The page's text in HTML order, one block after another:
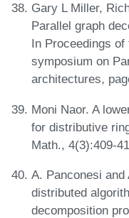
Gary L Miller,
Parallel graph
In Proceedings
symposium on
architectures,
Moni Naor. A
for distributive
Math., 4(3):409-
A. Panconesi
distributed
decomposition